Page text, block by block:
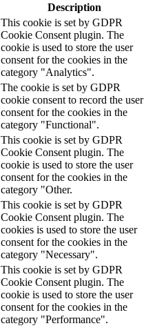
Description
This cookie is set by GDPR
Cookie Consent plugin. The
cookie is used to store the user
consent for the cookies in the
category "Analytics".
The cookie is set by GDPR
cookie consent to record the user
consent for the cookies in the
category "Functional".
This cookie is set by GDPR
Cookie Consent plugin. The
cookie is used to store the user
consent for the cookies in the
category "Other.
This cookie is set by GDPR
Cookie Consent plugin. The
cookies is used to store the user
consent for the cookies in the
category "Necessary".
This cookie is set by GDPR
Cookie Consent plugin. The
cookie is used to store the user
consent for the cookies in the
category "Performance".